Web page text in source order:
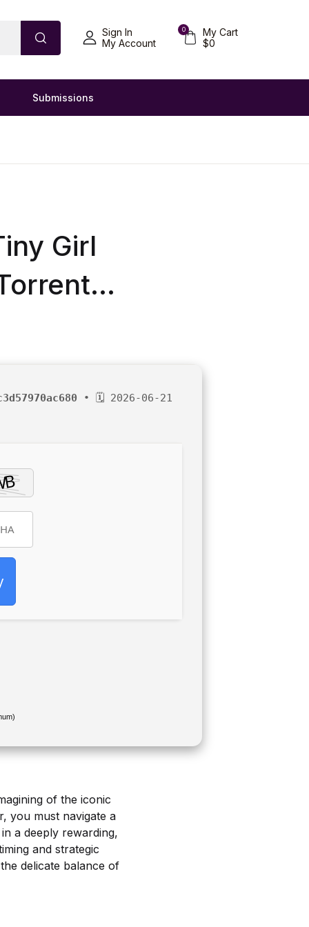
Sign In
My Account
0
My Cart
$0
Submissions
Girl
• 🗓 2026-06-21
of the iconic
you must navigate a
a deeply rewarding,
and strategic
delicate balance of